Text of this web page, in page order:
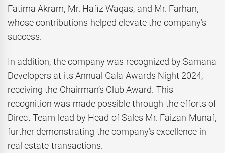
Fatima Akram, Mr. Hafiz Waqas, and Mr. Farhan,
whose contributions helped elevate the company’s
success.
In addition, the company was recognized by Samana
Developers at its Annual Gala Awards Night 2024,
receiving the Chairman’s Club Award. This
recognition was made possible through the efforts of
Direct Team lead by Head of Sales Mr. Faizan Munaf,
further demonstrating the company’s excellence in
real estate transactions.